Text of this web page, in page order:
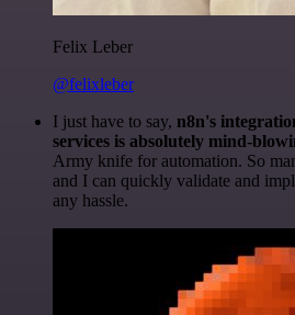
Felix Leber
@felixleber
I just have to say, n8n's
services is absolutely mind-
Army knife for automation. So
and I can quickly validate and
any hassle.